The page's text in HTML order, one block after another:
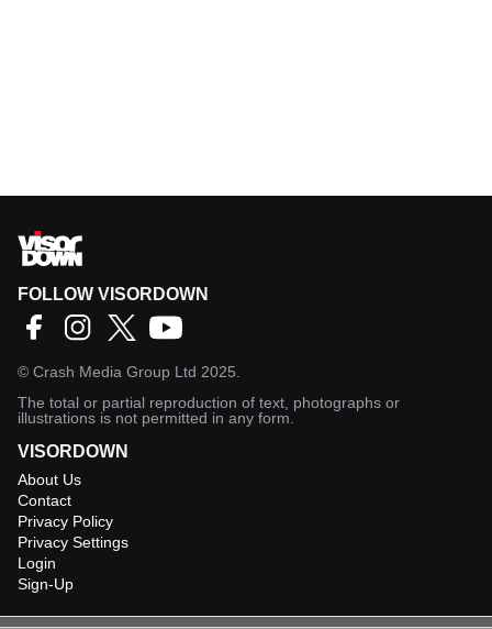
FOLLOW VISORDOWN
© Crash Media Group Ltd 2025.
The total or partial reproduction of text, photographs or
illustrations is not permitted in any form.
VISORDOWN
About Us
Contact
Privacy Policy
Privacy Settings
Login
Sign-Up